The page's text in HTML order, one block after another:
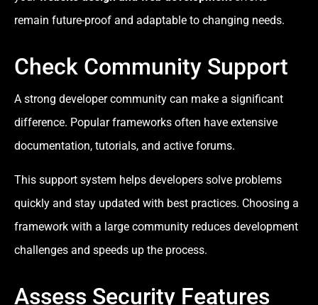
remain future-proof and adaptable to changing needs.
Check Community Support
A strong developer community can make a significant
difference. Popular frameworks often have extensive
documentation, tutorials, and active forums.
This support system helps developers solve problems
quickly and stay updated with best practices. Choosing a
framework with a large community reduces development
challenges and speeds up the process.
Assess Security Features